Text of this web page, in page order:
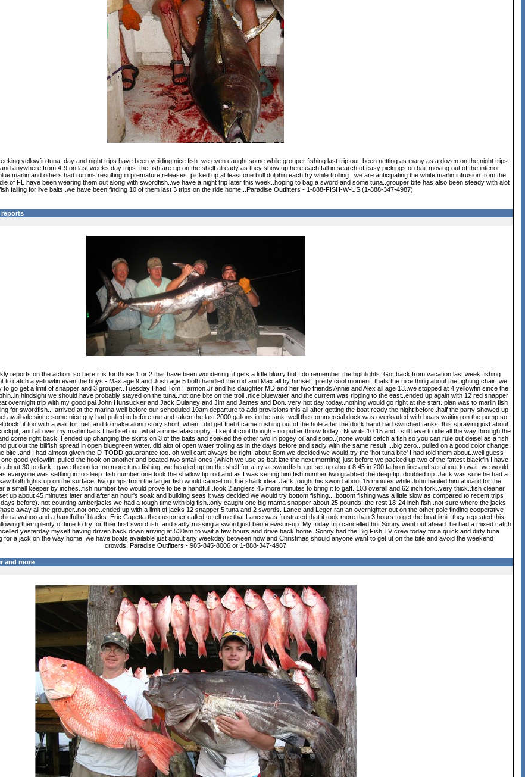
yellowfin tuna..day and night trips have been yeilding nice fish..we even caught some while grouper fishing last trip out..been netting as many as a dozen on the night trips
anywhere from 4-9 on last weeks day trips..the fish are up on the shelf already as they show up here each fall in search of easy pickings on bait moving out of the interior
marlin and others had run ins resulting in premature releases..picked up at least one bull dolphin each try while trolling...we are anticipating the white marlin intrusion from the
of FL have been wearing them out along with swordfish..we have a night trip later this week..hoping to bag a sword and some tuna..grouper bite has also been steady with alot
falling for live baits..we have been finding 10 of them last 3 trips on the ride home...Paradise Outfitters - 1-888-FISH-W-US (1-888-347-4987)
reports
reports on the action..so here it is for those 1 or 2 that have been wondering..it gets a little blurry but I do remember the hgihlights..Got back from vacation last week fishing
to catch a yellowfin even the boys - Max age 9 and Josh age 5 both handled the rod and Max all by himself..pretty cool moment..thats the nice thing about the fighting chair! we
go get a limit of snapper and 3 grouper..Tuesday I had Tom Harmon Jr and his daughter MD and her two friends Annie and Alex all age 13..we stopped at 4 yellowfin since the
hindsight we should have probably stayed on the tuna..not one bite on the troll..nice bluewater and the current was ripping to the east..ended up again with 12 red snapper
overnight trip with my good pal John Hunsucker and Jack Dulaney and Jim and James and Don..very hot day today..nothing would go right at the start..plan was to marlin fish
for swordfish..I arrived at the marina well before our scheduled 10am departure to add provisions this all after getting the boat ready the night before..half the party showed up
availbale since some nice guy had pulled in before me and taken the last 2000 gallons in the tank..well the commercial dock was overloaded with boats waiting on the pump so I
dock..it too with a wait for fuel..and to make along story short..when I did get fuel it came rushing out of the hole after the dock hand had switched tanks; this spraying just about
and all over my marlin baits I had set out..what a mini-catastrophy...I kept it cool though - no putter throw today.. Now its 10:15 and I still have to idle all the way through the
come right back..I ended up changing the skirts on 3 of the baits and soaked the other two in pogey oil and soap..(none would catch a fish so you can rule out deisel as a fish
put out the billfish spread in open bluegreen water..did alot of open water trolling as in the days before and sadly with the same result ...big zero...pulled on a good color change
bite..and I had almost given the D-TODD gauarantee too..oh well cant always be right..about 6pm we decided we would try the 'hot tuna bite' I had told them about..well guess
good yellowfin, pulled the hook on another and boated two small ones (which we use as bait late the next morning) just before we packed up two of the fattest blackfin I have
30 to dark I gave the order..no more tuna fishing..we headed up on the shelf for a try at swordfish..got set up about 8:45 in 200 fathom line and set about to wait..we would
everyone was settling in to sleep..fish number one took the shallow tip rod and as I was setting him fish number two grabbed the deep tip..doubled up..Jack was sure he had a
both lights up on the surface..two jumps from the larger fish would cancel out the shark idea..Jack fought his sword about 15 minutes while John hauled him aboard for the
a small keeper by inches..fish number two would prove to be a handfull..took 2 anglers 45 more minutes to bring it to gaff..103 overall and 62 inch fork..very thick..fish cleaner
up about 45 minutes later and after an hour's soak and building seas it was decided we would try bottom fishing....bottom fishing was a little slow as compared to recent trips
before)..not counting amberjacks we had a tough time with big fish..only caught one big mama snapper about 25 pounds..the rest 18-24 inch fish..not sure where the jacks
away all the grouper..not one..ended up with a limit of jacks 12 snapper 5 tuna and 2 swords. Lance and Leger ran an overnighter out on the other pole finding cooperative
a wahoo and a handfull of blacks..Eric Capetta the customer called to tell me that Lance was frustrated that it took more than 3 hours to get the boat limit..they repeated this
them plenty of time to try for thier first swordfish..and sadly missing a sword just beofe ewsun-up..My friday trip cancelled but Sonny went out ahead..he had a mixed catch
yesterday myself having driven back down ariving at 530am to wait a few hours and drive back home..Sonny had the Big Fish TV crew today for a quick and dirty tuna
for a jack on the way home..we have boats available just about any weekday between now and Christmas should anyone want to get ut on the bite and avoid the weekend
crowds..Paradise Outfitters - 985-845-8006 or 1-888-347-4987
and more